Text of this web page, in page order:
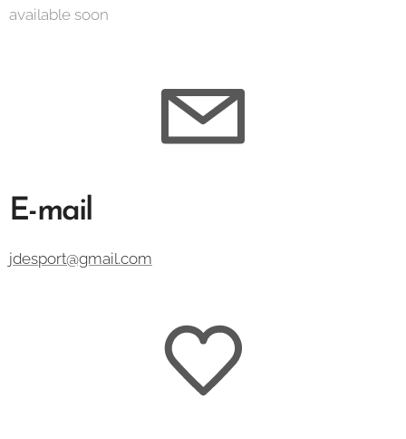
available soon
E-mail
jdesport@gmail.com